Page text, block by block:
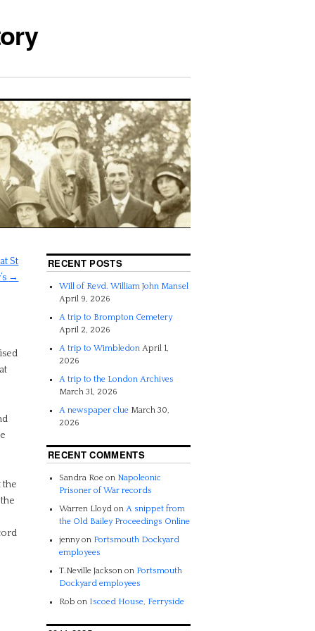
St
→
the
RECENT POSTS
Will of Revd. William John Mansel
April 9, 2026
A trip to Brompton Cemetery
April 2, 2026
A trip to Wimbledon April 1,
2026
A trip to the London Archives
March 31, 2026
A newspaper clue March 30,
2026
RECENT COMMENTS
Sandra Roe on Napoleonic
Prisoner of War records
Warren Lloyd onA snippet from
the Old Bailey Proceedings Online
jennyon Portsmouth Dockyard
employees
T.Neville Jackson on Portsmouth
Dockyard employees
Rob on Iscoed House, Ferryside